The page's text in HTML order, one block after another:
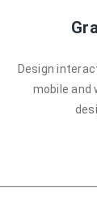
Design
mobile and